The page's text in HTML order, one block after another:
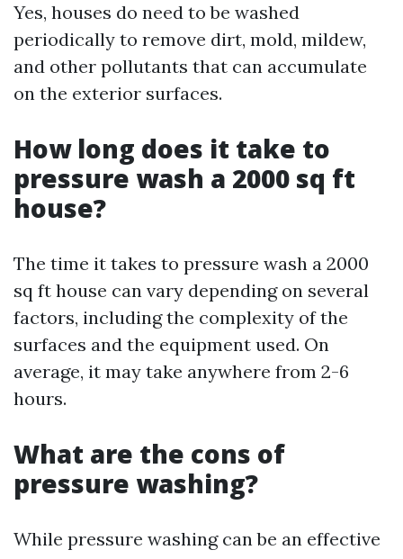
Yes, houses do need to be washed
periodically to remove dirt, mold, mildew,
and other pollutants that can accumulate
on the exterior surfaces.
How long does it take to
pressure wash a 2000 sq ft
house?
The time it takes to pressure wash a 2000
sq ft house can vary depending on several
factors, including the complexity of the
surfaces and the equipment used. On
average, it may take anywhere from 2-6
hours.
What are the cons of
pressure washing?
While pressure washing can be an effective